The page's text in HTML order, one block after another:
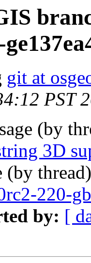
git at
PST
(by
3D
(by
220-
by: [